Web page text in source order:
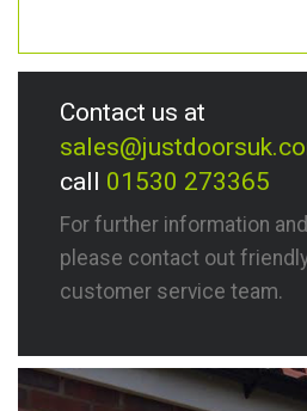
Contact us at
call 01530 273365
For further information
please contact out
customer service team.